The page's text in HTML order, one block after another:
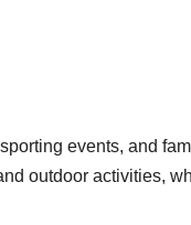
events, and
outdoor activities,